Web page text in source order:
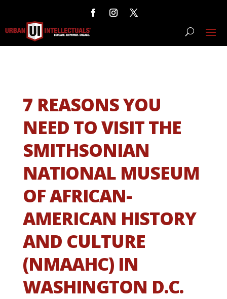
7 REASONS YOU
NEED TO VISIT THE
SMITHSONIAN
NATIONAL MUSEUM
OF AFRICAN-
AMERICAN HISTORY
AND CULTURE
(NMAAHC) IN
WASHINGTON D.C.